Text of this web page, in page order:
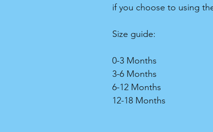
if you choose to using
Size guide:
0-3 Months
3-6 Months
6-12 Months
12-18 Months